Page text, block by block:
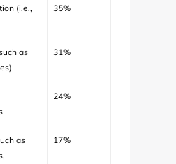
(i.e.,
35%
as
31%
24%
as
17%